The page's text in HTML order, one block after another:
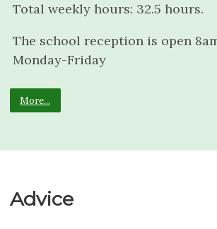
Total weekly hours: 32.5 hours.
The school reception is open
Monday-Friday
More...
Advice